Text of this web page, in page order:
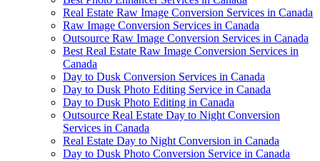
Real Estate Raw Image Conversion Services in Canada
Raw Image Conversion Services in Canada
Outsource Raw Image Conversion Services in Canada
Best Real Estate Raw Image Conversion Services in
Canada
Day to Dusk Conversion Services in Canada
Day to Dusk Photo Editing Service in Canada
Day to Dusk Photo Editing in Canada
Outsource Real Estate Day to Night Conversion
Services in Canada
Real Estate Day to Night Conversion in Canada
Day to Dusk Photo Conversion Service in Canada